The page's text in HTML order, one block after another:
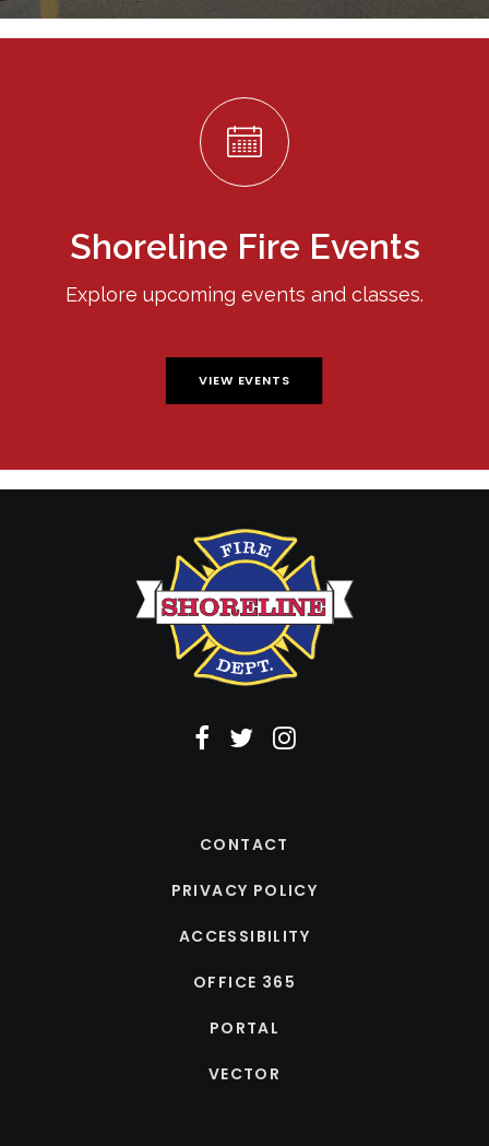
Shoreline Fire Events
Explore upcoming events and classes.
VIEW EVENTS
CONTACT
PRIVACY POLICY
ACCESSIBILITY
OFFICE 365
PORTAL
VECTOR